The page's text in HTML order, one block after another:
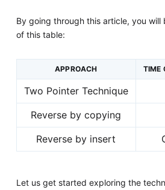
By going through this article, you will
of this table:
APPROACH TIME
Two Pointer Technique
Reverse by copying
Reverse by insert
Let us get started exploring the